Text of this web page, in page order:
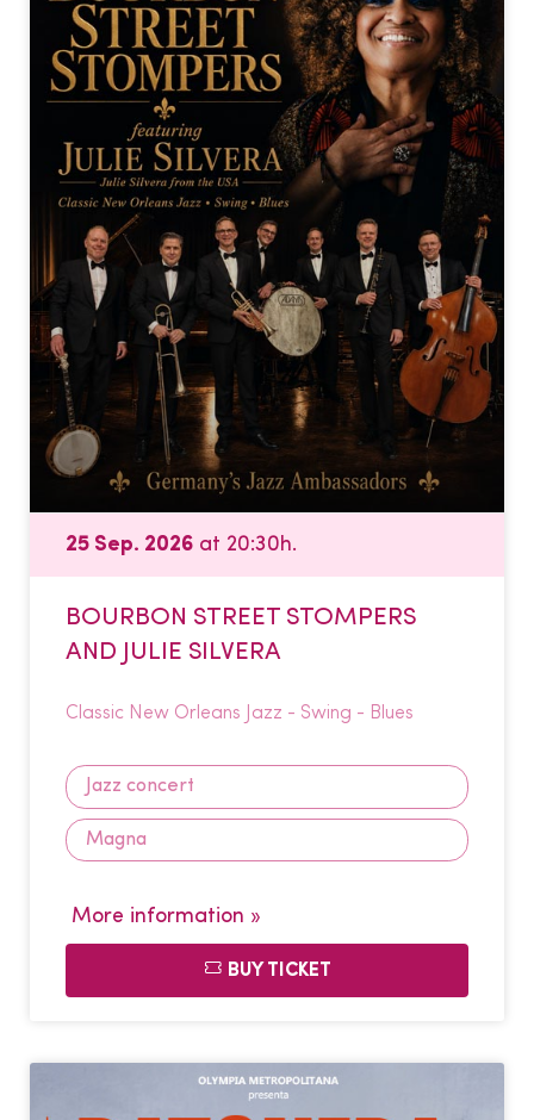
25 Sep. 2026 at 20:30h.
BOURBON STREET STOMPERS
AND JULIE SILVERA
Classic New Orleans Jazz - Swing - Blues
Jazz concert
Magna
More information »
BUY TICKET